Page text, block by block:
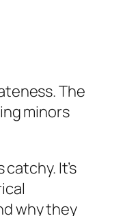
The
minors
It’s
why they